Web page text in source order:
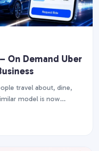
On Demand Uber
travel about, dine,
model is now